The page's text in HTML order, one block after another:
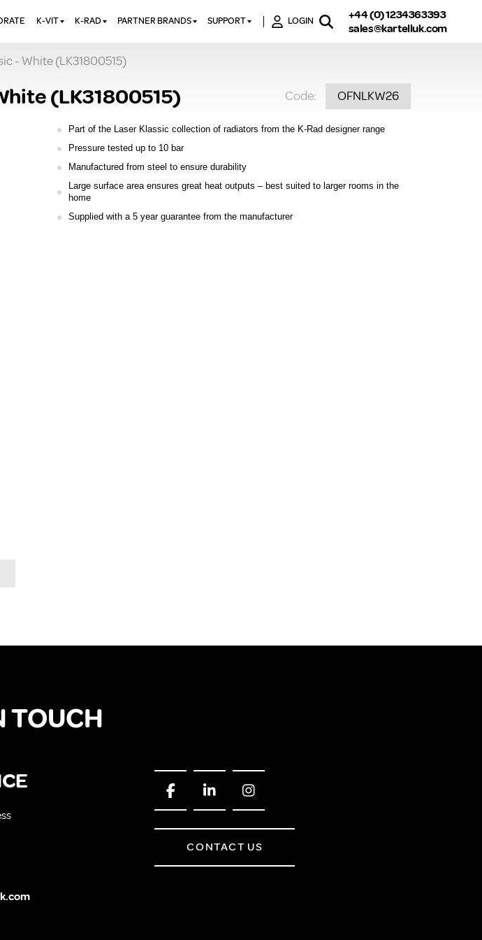
K-VIT
BATHS & PANELS
KITCHEN TAPS
MIRRORS
SHOWERING
WALL PANELS
WASTES & BATHROOM
ACCESSORIES
FURNITURE
K-RAD
ALUMINIUM RADIATORS
DESIGNER TOWEL RAILS
ELECTRIC RADIATORS
PANEL RADIATORS
RADIATOR VALVES &
EXTRAS
TOWEL RAILS
PARTNER BRANDS
AQUALUX
CARRON BATHS
JT FUSION
SUPPORT
KVIT GUARANTEE T&CS
BTU CALCULATOR
LOGIN
+44 (0) 1234363393
sales@kartelluk.com
- White (LK31800515)
(LK31800515) Code: OFNLKW26
Part of the Laser Klassic collection of radiators from the K-Rad designer range
Pressure tested up to 10 bar
Manufactured from steel to ensure durability
Large surface area ensures great heat outputs – best suited to larger rooms in the
home
Supplied with a 5 year guarantee from the manufacturer
TOUCH
CONTACT US